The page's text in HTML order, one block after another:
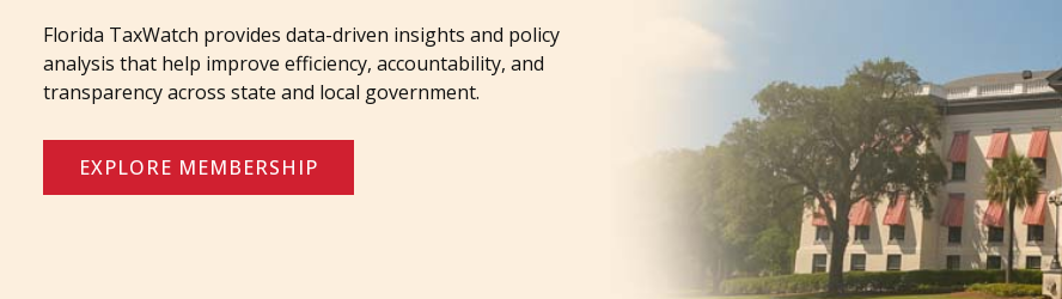
Florida TaxWatch provides data-driven insights and policy
analysis that help improve efficiency, accountability, and
transparency across state and local government.
EXPLORE MEMBERSHIP